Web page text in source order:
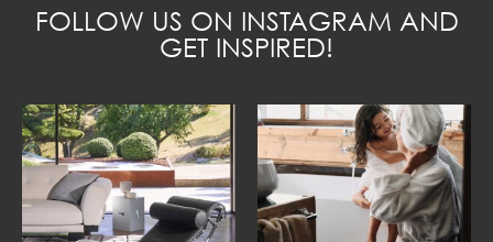
FOLLOW US ON INSTAGRAM AND
GET INSPIRED!